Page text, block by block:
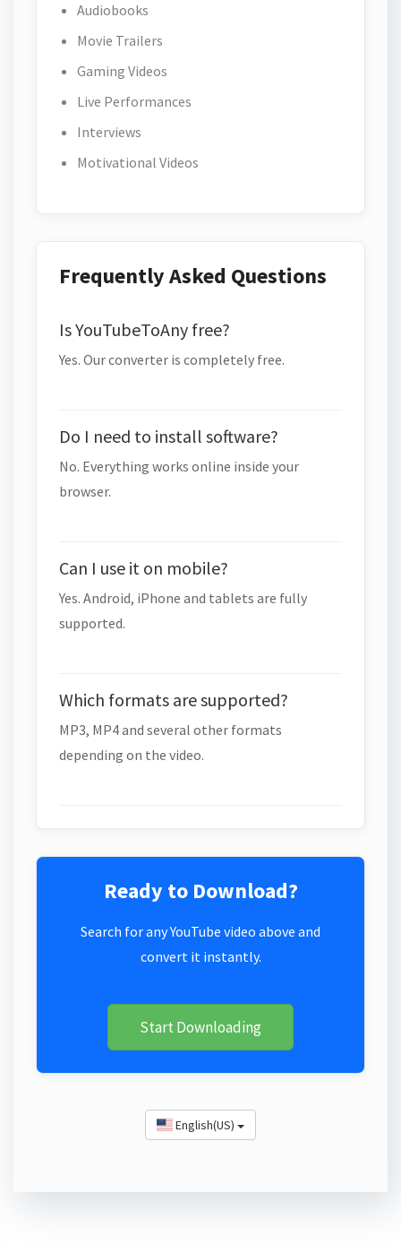
Audiobooks
Movie Trailers
Gaming Videos
Live Performances
Interviews
Motivational Videos
Frequently Asked Questions
Is YouTubeToAny free?
Yes. Our converter is completely free.
Do I need to install software?
No. Everything works online inside your
browser.
Can I use it on mobile?
Yes. Android, iPhone and tablets are fully
supported.
Which formats are supported?
MP3, MP4 and several other formats
depending on the video.
Ready to Download?
Search for any YouTube video above and
convert it instantly.
Start Downloading
English(US)